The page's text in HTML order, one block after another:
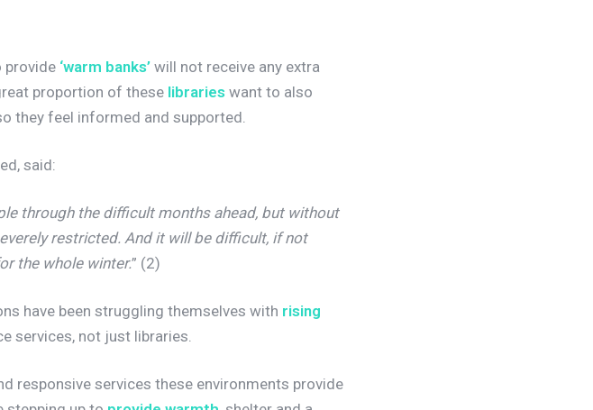
provide ‘warm banks’ will not receive any extra
proportion of these libraries want to also
they feel informed and supported.
said:
through the difficult months ahead, but without
restricted. And it will be difficult, if not
the whole winter.” (2)
have been struggling themselves with rising
services, not just libraries.
responsive services these environments provide